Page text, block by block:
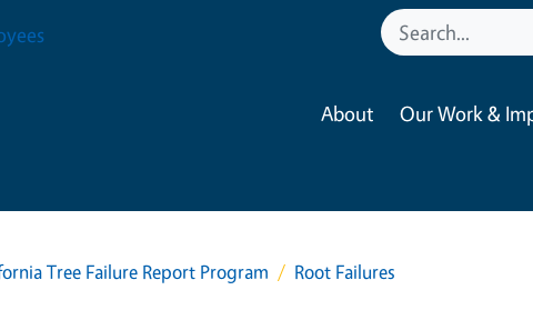
About Our Work &
Tree Failure Report Program Root Failures